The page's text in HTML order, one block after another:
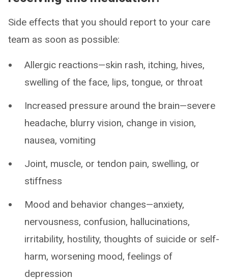
Side effects that you should report to your care
team as soon as possible:
Allergic reactions—skin rash, itching, hives,
swelling of the face, lips, tongue, or throat
Increased pressure around the brain—severe
headache, blurry vision, change in vision,
nausea, vomiting
Joint, muscle, or tendon pain, swelling, or
stiffness
Mood and behavior changes—anxiety,
nervousness, confusion, hallucinations,
irritability, hostility, thoughts of suicide or self-
harm, worsening mood, feelings of
depression